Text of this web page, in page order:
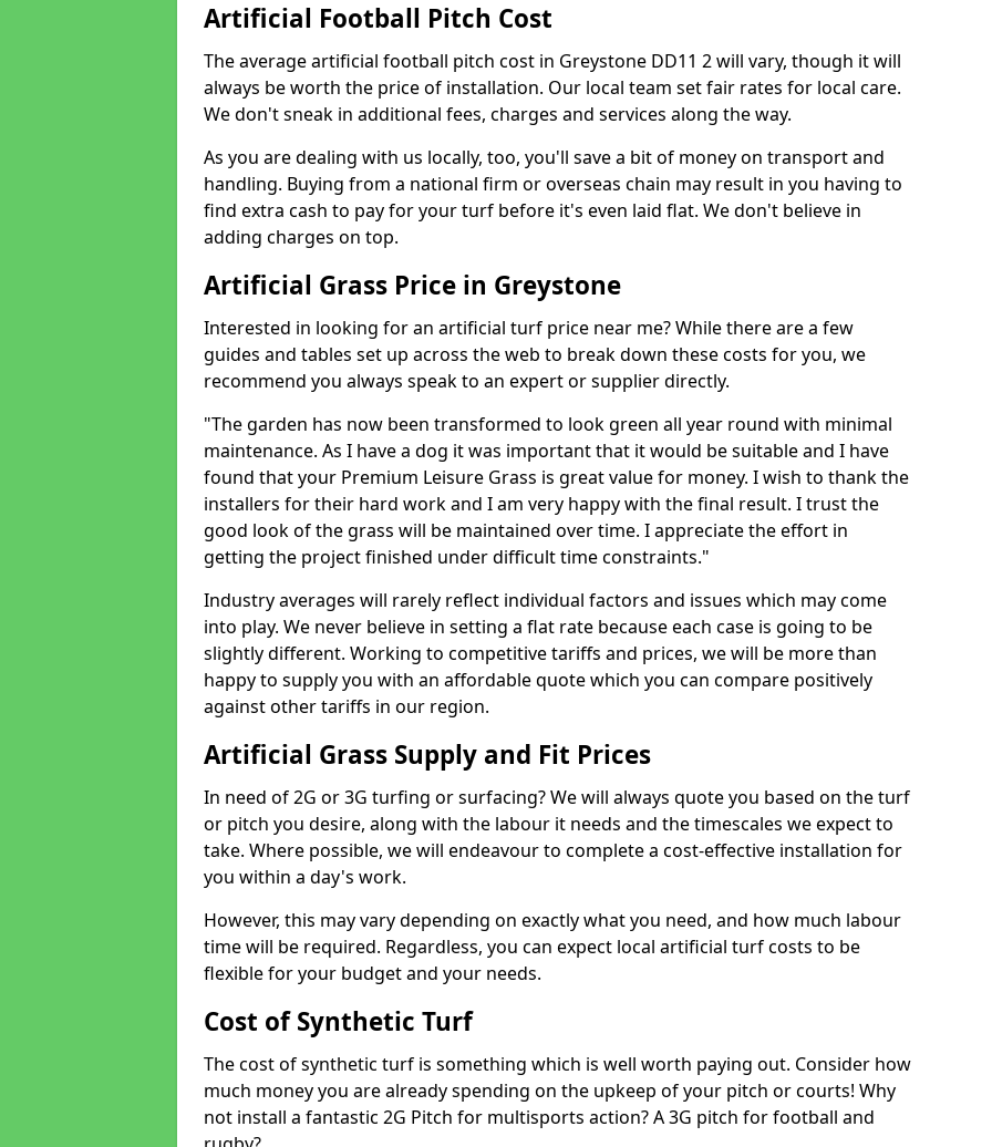
Artificial Football Pitch Cost
The average artificial football pitch cost in Greystone DD11 2 will vary, though it will
always be worth the price of installation. Our local team set fair rates for local care.
We don't sneak in additional fees, charges and services along the way.
As you are dealing with us locally, too, you'll save a bit of money on transport and
handling. Buying from a national firm or overseas chain may result in you having to
find extra cash to pay for your turf before it's even laid flat. We don't believe in
adding charges on top.
Artificial Grass Price in Greystone
Interested in looking for an artificial turf price near me? While there are a few
guides and tables set up across the web to break down these costs for you, we
recommend you always speak to an expert or supplier directly.
"The garden has now been transformed to look green all year round with minimal
maintenance. As I have a dog it was important that it would be suitable and I have
found that your Premium Leisure Grass is great value for money. I wish to thank the
installers for their hard work and I am very happy with the final result. I trust the
good look of the grass will be maintained over time. I appreciate the effort in
getting the project finished under difficult time constraints."
Industry averages will rarely reflect individual factors and issues which may come
into play. We never believe in setting a flat rate because each case is going to be
slightly different. Working to competitive tariffs and prices, we will be more than
happy to supply you with an affordable quote which you can compare positively
against other tariffs in our region.
Artificial Grass Supply and Fit Prices
In need of 2G or 3G turfing or surfacing? We will always quote you based on the turf
or pitch you desire, along with the labour it needs and the timescales we expect to
take. Where possible, we will endeavour to complete a cost-effective installation for
you within a day's work.
However, this may vary depending on exactly what you need, and how much labour
time will be required. Regardless, you can expect local artificial turf costs to be
flexible for your budget and your needs.
Cost of Synthetic Turf
The cost of synthetic turf is something which is well worth paying out. Consider how
much money you are already spending on the upkeep of your pitch or courts! Why
not install a fantastic 2G Pitch for multisports action? A 3G pitch for football and